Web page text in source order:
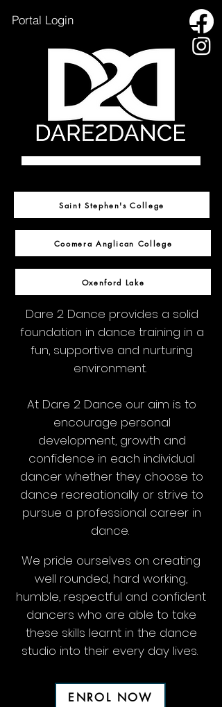
Portal Login
CAC INFORMATION
Saint Stephen's College
Coomera Anglican College
Dare 2 Dance provides a solid
foundation in dance training in a
fun, supportive and nurturing
environment.
At Dare 2 Dance our aim is to
encourage personal
development, growth and
confidence in each individual
dancer whether they choose to
dance recreationally or strive to
pursue a professional career in
dance.
We pride ourselves on creating
well rounded, hard working,
humble, respectful and confident
dancers who are able to take
these skills learnt in the dance
studio into their every day lives.
Oxenford Lake
ENROL NOW